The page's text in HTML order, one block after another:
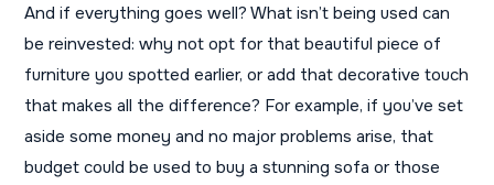
And if everything goes well? What isn’t being used can
be reinvested: why not opt ​​for that beautiful piece of
furniture you spotted earlier, or add that decorative touch
that makes all the difference? For example, if you’ve set
aside some money and no major problems arise, that
budget could be used to buy a stunning sofa or those